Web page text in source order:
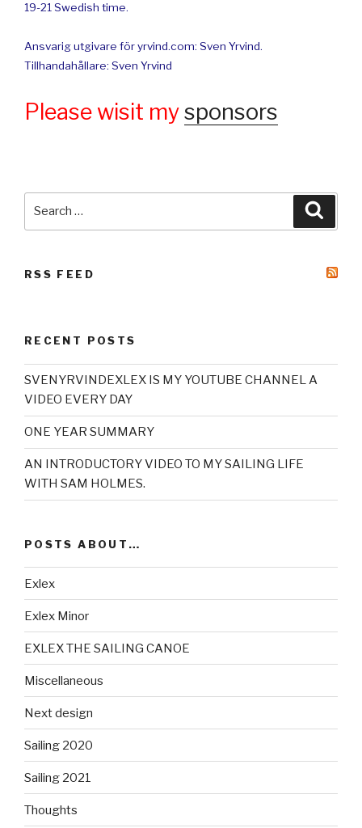
19-21 Swedish time.
Ansvarig utgivare för yrvind.com: Sven Yrvind.
Tillhandahållare: Sven Yrvind
Please wisit mysponsors
RSS FEED
RECENT POSTS
SVENYRVINDEXLEX IS MY YOUTUBE CHANNEL A
VIDEO EVERY DAY
ONE YEAR SUMMARY
AN INTRODUCTORY VIDEO TO MY SAILING LIFE
WITH SAM HOLMES.
POSTS ABOUT…
Exlex
Exlex Minor
EXLEX THE SAILING CANOE
Miscellaneous
Next design
Sailing 2020
Sailing 2021
Thoughts